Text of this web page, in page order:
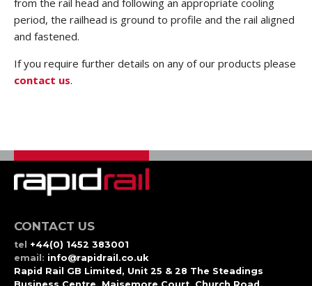
period, the railhead is ground to profile and the rail aligned
and fastened.
If you require further details on any of our products please
contact us.
CONTACT US
tel +44(0) 1452 383001
email: info@rapidrail.co.uk
Rapid Rail GB Limited, Unit 25 & 28 The Steadings